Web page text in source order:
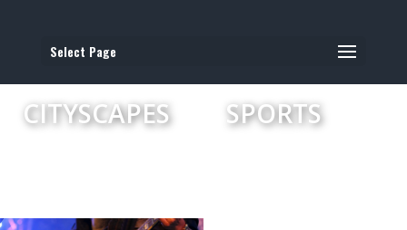
Select Page
CITYSCAPES SPORTS